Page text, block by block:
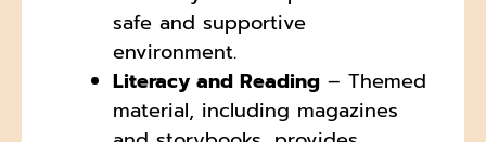
safe and supportive
environment.
Literacy and Reading – Themed
material, including magazines